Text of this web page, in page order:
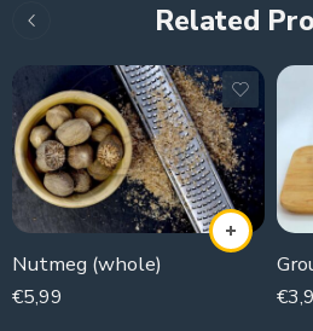
Related
Nutmeg (whole)
€5,99 €